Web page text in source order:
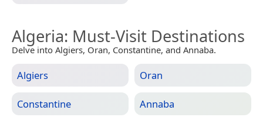
Algeria: Must-Visit Destinations
Delve into Algiers, Oran, Constantine, and Annaba.
Algiers Oran
Constantine Annaba